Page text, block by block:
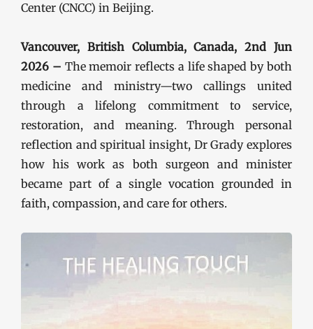
Center (CNCC) in Beijing.
Vancouver, British Columbia, Canada, 2nd Jun
2026 – The memoir reflects a life shaped by both
medicine and ministry—two callings united
through a lifelong commitment to service,
restoration, and meaning. Through personal
reflection and spiritual insight, Dr Grady explores
how his work as both surgeon and minister
became part of a single vocation grounded in
faith, compassion, and care for others.